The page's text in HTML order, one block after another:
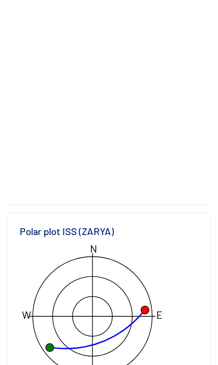
Polar plot ISS (ZARYA)
N
E
W